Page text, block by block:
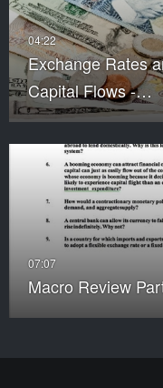
Exchange Rates
Capital Flows -…
Macro Review